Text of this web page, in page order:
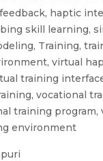
haptic
skill learning,
Training,
virtual
training
vocational
training program,
environment